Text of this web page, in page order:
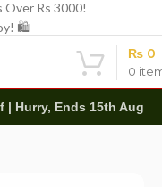
Rs 3000!
🛍️
0
₨ 0
| Hurry, Ends 15th Aug